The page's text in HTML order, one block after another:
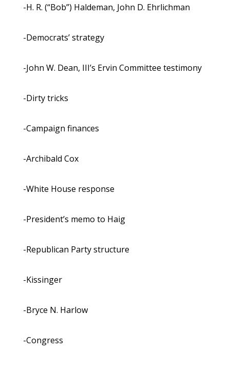
-H. R. (“Bob”) Haldeman, John D. Ehrlichman
-Democrats’ strategy
-John W. Dean, III’s Ervin Committee testimony
-Dirty tricks
-Campaign finances
-Archibald Cox
-White House response
-President’s memo to Haig
-Republican Party structure
-Kissinger
-Bryce N. Harlow
-Congress